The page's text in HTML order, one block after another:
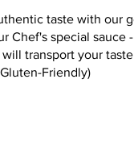
taste with our
Chef's special sauce
transport your
Friendly)